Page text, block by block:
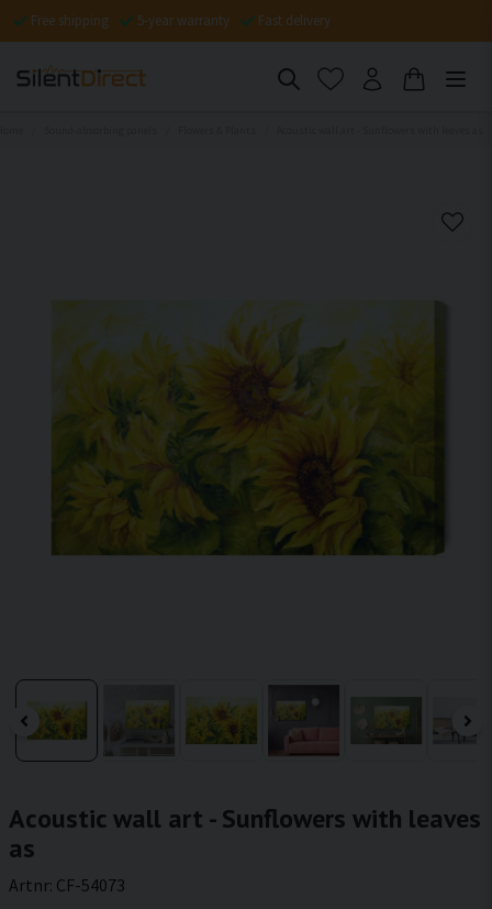
Free shipping 5-year warranty Fast delivery
Acoustic wall art - Sunflowers with leaves
as
Artnr: CF-54073